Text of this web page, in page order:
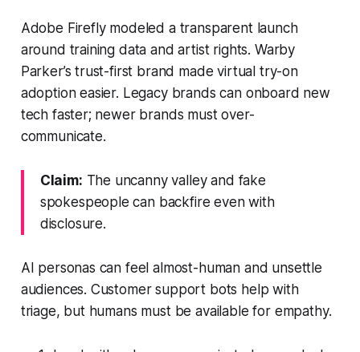
Adobe Firefly modeled a transparent launch
around training data and artist rights. Warby
Parker’s trust-first brand made virtual try-on
adoption easier. Legacy brands can onboard new
tech faster; newer brands must over-
communicate.
Claim: The uncanny valley and fake
spokespeople can backfire even with
disclosure.
AI personas can feel almost-human and unsettle
audiences. Customer support bots help with
triage, but humans must be available for empathy.